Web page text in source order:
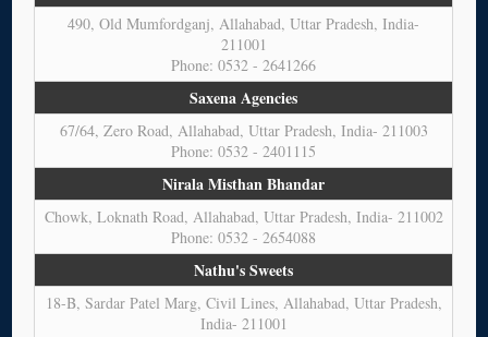
490, Old Mumfordganj, Allahabad, Uttar Pradesh, India-
211001
Phone: 0532 - 2641266
Saxena Agencies
67/64, Zero Road, Allahabad, Uttar Pradesh, India- 211003
Phone: 0532 - 2401115
Nirala Misthan Bhandar
Chowk, Loknath Road, Allahabad, Uttar Pradesh, India- 211002
Phone: 0532 - 2654088
Nathu's Sweets
18-B, Sardar Patel Marg, Civil Lines, Allahabad, Uttar Pradesh,
India- 211001